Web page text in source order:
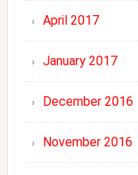
April 2017
January 2017
December 2016
November 2016